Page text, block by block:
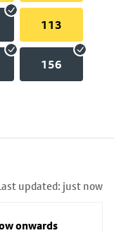
113
156
updated: just now
onwards